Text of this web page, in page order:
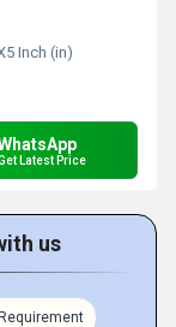
Inch (in)
Latest Price
us